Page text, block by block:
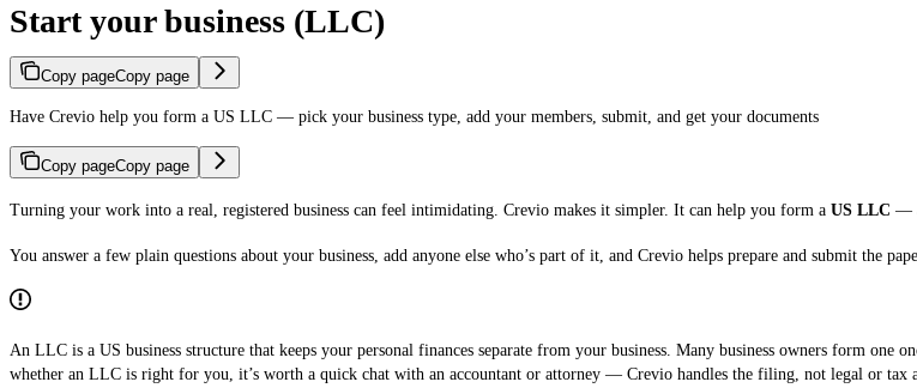
Start your business (LLC)
Copy pageCopy page
Have Crevio help you form a US LLC — pick your business type, add your members, submit, and get your documents
Copy pageCopy page
Turning your work into a real, registered business can feel intimidating. Crevio makes it simpler. It can help you form a US LLC —
You answer a few plain questions about your business, add anyone else who’s part of it, and Crevio helps prepare and submit the
An LLC is a US business structure that keeps your personal finances separate from your business. Many business owners form one
whether an LLC is right for you, it’s worth a quick chat with an accountant or attorney — Crevio handles the filing, not legal or tax